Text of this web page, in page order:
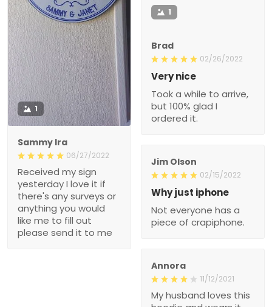
1
Sammy Ira
06/27/2022
Received my sign
yesterday I love it if
there's any surveys or
anything you would
like me to fill out
please send it to me
1
Brad
02/26/2022
Very nice
Took a while to arrive,
but 100% glad I
ordered it.
Jim Olson
02/15/2022
Why just iphone
Not everyone has a
piece of crapiphone.
Annora
11/12/2021
My husband loves this